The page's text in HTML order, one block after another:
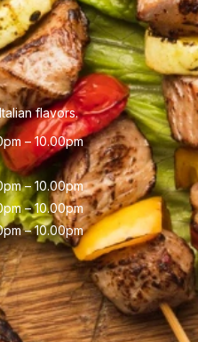
flavors.
– 10.00pm
– 10.00pm
– 10.00pm
– 10.00pm